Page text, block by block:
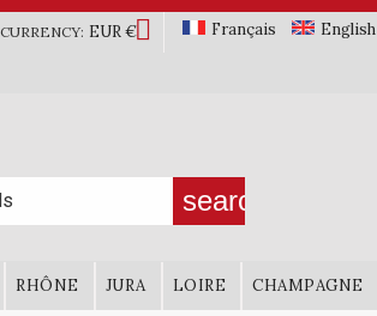
CURRENCY: EUR € Français English
search
RHÔNE JURA LOIRE CHAMPAGNE